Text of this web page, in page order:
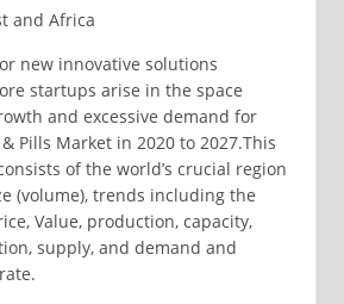
and Africa
new innovative solutions
startups arise in the space
and excessive demand for
Pills Market in 2020 to 2027.This
of the world’s crucial region
(volume), trends including the
Value, production, capacity,
supply, and demand and